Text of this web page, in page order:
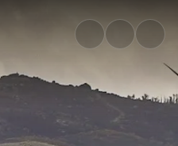
| Rally